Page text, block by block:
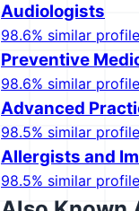
Audiologists
98.6% similar profile
Preventive
98.6% similar profile
Advanced
98.5% similar profile
Allergists and
98.5% similar profile